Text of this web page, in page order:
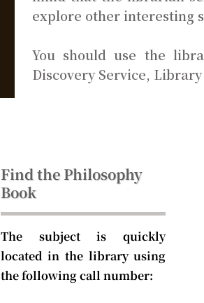
explore other interesting
You should use the
Discovery Service,
Find the Philosophy
Book
The subject is quickly
located in the library using
the following call number: